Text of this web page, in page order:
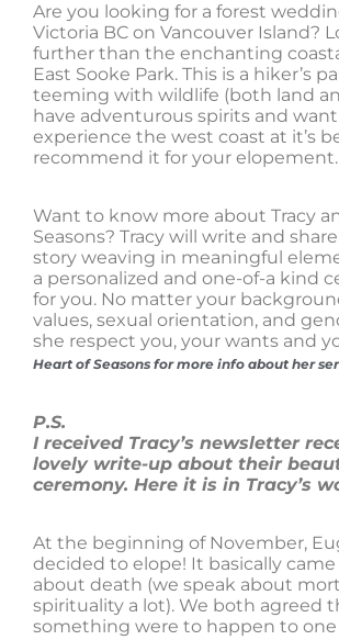
Are you looking for a forest
Victoria BC on Vancouver Island?
further than the enchanting
East Sooke Park. This is a hiker’s
teeming with wildlife (both land
have adventurous spirits and
experience the west coast at it’s
recommend it for your elopement.
Want to know more about Tracy
Seasons? Tracy will write and
story weaving in meaningful
a personalized and one-of-a kind
for you. No matter your
values, sexual orientation, and
she respect you, your wants and
Heart of Seasons for more info about her
P.S.
I received Tracy’s newsletter
lovely write-up about their
ceremony. Here it is in Tracy’s
At the beginning of November,
decided to elope! It basically
about death (we speak about
spirituality a lot). We both agreed
something were to happen to one